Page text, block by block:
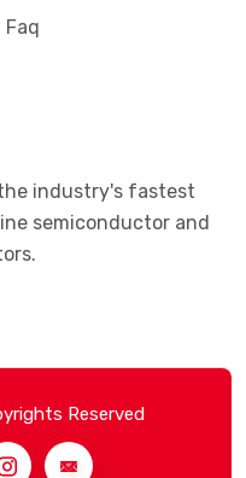
Faq
industry's fastest
semiconductor and
Reserved